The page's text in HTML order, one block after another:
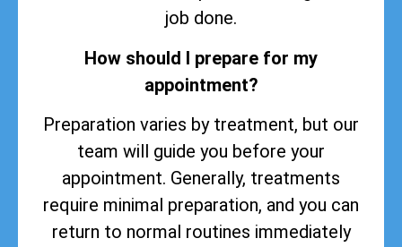
job done.
How should I prepare for my
appointment?
Preparation varies by treatment, but our
team will guide you before your
appointment. Generally, treatments
require minimal preparation, and you can
return to normal routines immediately